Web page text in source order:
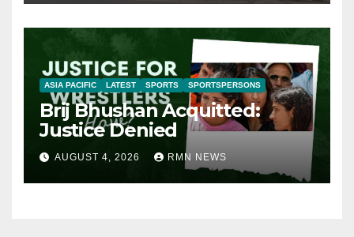
ASIA PACIFIC LATEST SPORTS SPORTSPERSONS
Brij Bhushan Acquitted:
Justice Denied
AUGUST 4, 2026 RMN NEWS